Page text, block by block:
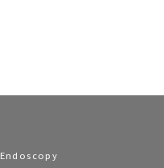
Endoscopy